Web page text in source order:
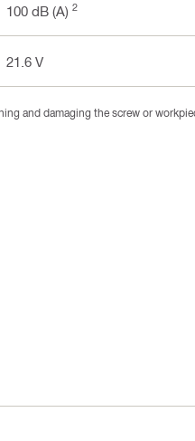
100 dB (A) 2
21.6 V
and damaging the screw or